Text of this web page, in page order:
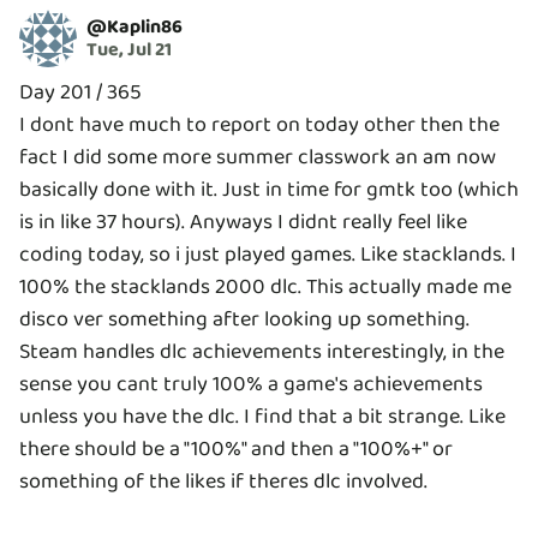
@Kaplin86
Tue, Jul 21
Day 201 / 365
I dont have much to report on today other then the
fact I did some more summer classwork an am now
basically done with it. Just in time for gmtk too (which
is in like 37 hours). Anyways I didnt really feel like
coding today, so i just played games. Like stacklands. I
100% the stacklands 2000 dlc. This actually made me
disco ver something after looking up something.
Steam handles dlc achievements interestingly, in the
sense you cant truly 100% a game's achievements
unless you have the dlc. I find that a bit strange. Like
there should be a "100%" and then a "100%+" or
something of the likes if theres dlc involved.